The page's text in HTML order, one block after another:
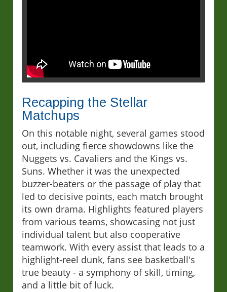
Recapping the Stellar
Matchups
On this notable night, several games stood
out, including fierce showdowns like the
Nuggets vs. Cavaliers and the Kings vs.
Suns. Whether it was the unexpected
buzzer-beaters or the passage of play that
led to decisive points, each match brought
its own drama. Highlights featured players
from various teams, showcasing not just
individual talent but also cooperative
teamwork. With every assist that leads to a
highlight-reel dunk, fans see basketball's
true beauty - a symphony of skill, timing,
and a little bit of luck.